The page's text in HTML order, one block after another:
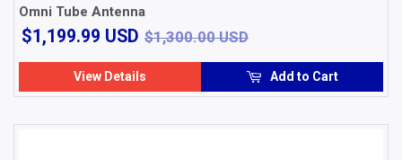
Omni Tube Antenna
$1,199.99 USD $1,199.99
$1,300.00 USD
View Details Add to Cart